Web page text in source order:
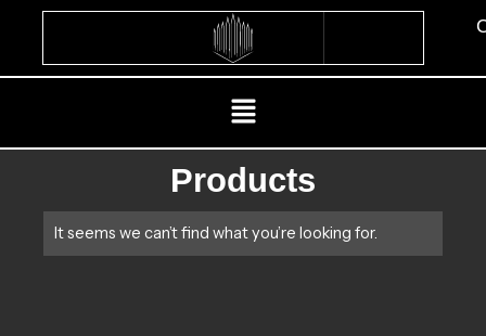
Menu
Products
It seems we can’t find what you’re looking for.